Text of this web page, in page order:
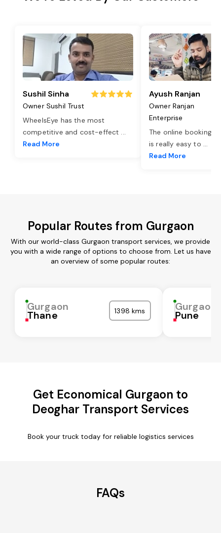
Sushil Sinha
Owner Sushil Trust
WheelsEye has the most
competitive and cost-effect ...
Read More
Ayush Ranjan
Owner Ranjan
Enterprise
The online booking
is really easy to ...
Read More
Popular Routes from Gurgaon
With our world-class Gurgaon transport services, we provide
you with a wide range of options to choose from. Let us have
an overview of some popular routes:
Gurgaon
Thane 1398 kms Gurgaon
Pune
Get Economical Gurgaon to
Deoghar Transport Services
Book your truck today for reliable logistics services
FAQs